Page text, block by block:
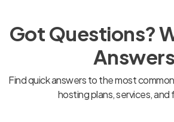
Got Questions?
Answers
Find quick answers to the most
hosting plans, services, and